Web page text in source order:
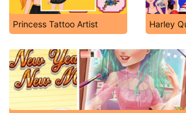
Princess Tattoo Artist Harley